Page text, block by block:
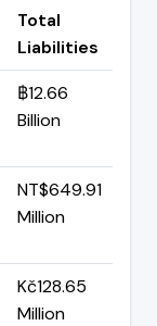
Total
Liabilities
฿12.66
Billion
NT$649.91
Million
Kč128.65
Million